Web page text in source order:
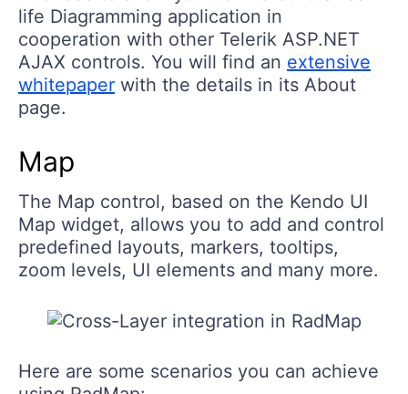
life Diagramming application in
cooperation with other Telerik ASP.NET
AJAX controls. You will find an extensive
whitepaper with the details in its About
page.
Map
The Map control, based on the Kendo UI
Map widget, allows you to add and control
predefined layouts, markers, tooltips,
zoom levels, UI elements and many more.
Here are some scenarios you can achieve